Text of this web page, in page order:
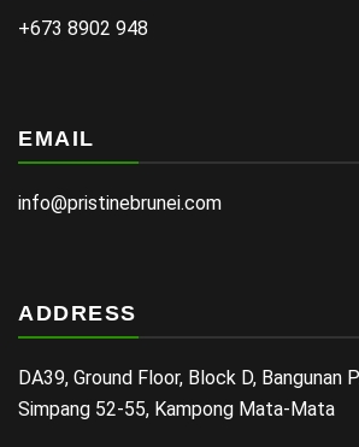
+673 8902 948
EMAIL
info@pristinebrunei.com
ADDRESS
DA39, Ground Floor, Block D, Bangunan
Simpang 52-55, Kampong Mata-Mata